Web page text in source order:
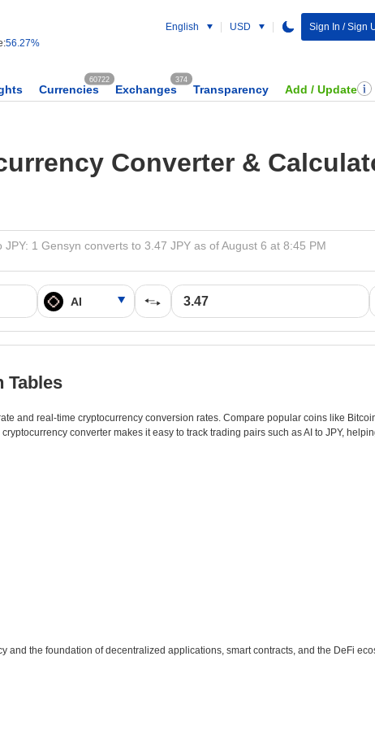
56.27%
English USD Sign In / Sign
Currencies
60722
Exchanges
374
Transparency Add / Update
Converter &
JPY: 1 Gensyn converts to 3.47 JPY as of August 6 at 8:45 PM
Tables
and real-time cryptocurrency conversion rates. Compare popular coins like
converter makes it easy to track trading pairs such as AI to JPY,
and the foundation of decentralized applications, smart contracts, and the DeFi